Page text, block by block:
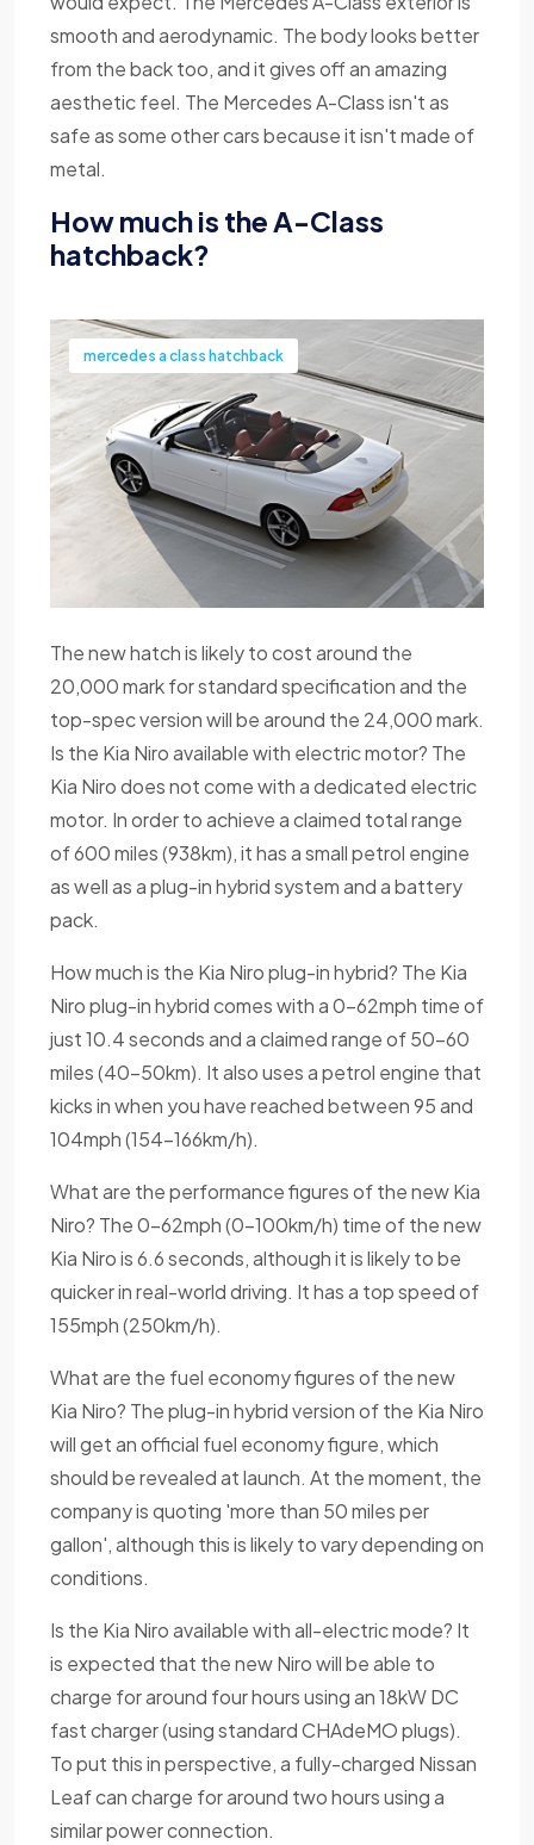
smooth and aerodynamic. The body looks better
from the back too, and it gives off an amazing
aesthetic feel. The Mercedes A-Class isn't as
safe as some other cars because it isn't made of
metal.
How much is the A-Class
hatchback?
mercedes a class hatchback
The new hatch is likely to cost around the
20,000 mark for standard specification and the
top-spec version will be around the 24,000 mark.
Is the Kia Niro available with electric motor? The
Kia Niro does not come with a dedicated electric
motor. In order to achieve a claimed total range
of 600 miles (938km), it has a small petrol engine
as well as a plug-in hybrid system and a battery
pack.
How much is the Kia Niro plug-in hybrid? The Kia
Niro plug-in hybrid comes with a 0-62mph time of
just 10.4 seconds and a claimed range of 50-60
miles (40-50km). It also uses a petrol engine that
kicks in when you have reached between 95 and
104mph (154-166km/h).
What are the performance figures of the new Kia
Niro? The 0-62mph (0-100km/h) time of the new
Kia Niro is 6.6 seconds, although it is likely to be
quicker in real-world driving. It has a top speed of
155mph (250km/h).
What are the fuel economy figures of the new
Kia Niro? The plug-in hybrid version of the Kia Niro
will get an official fuel economy figure, which
should be revealed at launch. At the moment, the
company is quoting 'more than 50 miles per
gallon', although this is likely to vary depending on
conditions.
Is the Kia Niro available with all-electric mode? It
is expected that the new Niro will be able to
charge for around four hours using an 18kW DC
fast charger (using standard CHAdeMO plugs).
To put this in perspective, a fully-charged Nissan
Leaf can charge for around two hours using a
similar power connection.